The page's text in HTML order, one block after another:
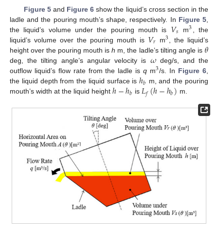
Figure 5and Figure 6 show the liquid’s cross section in the
ladle and the pouring mouth’s shape, respectively. In Figure 5
the liquid’s volume under the pouring mouth is 𝑉𝑠 m3 , the
liquid’s volume over the pouring mouth is 𝑉𝑟 m3
, the liquid’s
height over the pouring mouth ish m, the ladle’s tilting angle is 𝜃
deg, the tilting angle’s angular velocity is 𝜔deg/s, and the
outflow liquid’s flow rate from the ladle isq m3/s. In Figure 6
the liquid depth from the liquid surface isℎ𝑏 m, and the pouring
mouth’s width at the liquid height ℎ−ℎ𝑏 is 𝐿𝑓(ℎ−ℎ𝑏) m.